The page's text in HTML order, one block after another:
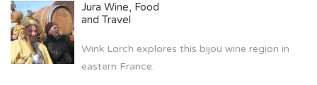
Jura Wine, Food
and Travel
Wink Lorch explores this bijou wine region in
eastern France.